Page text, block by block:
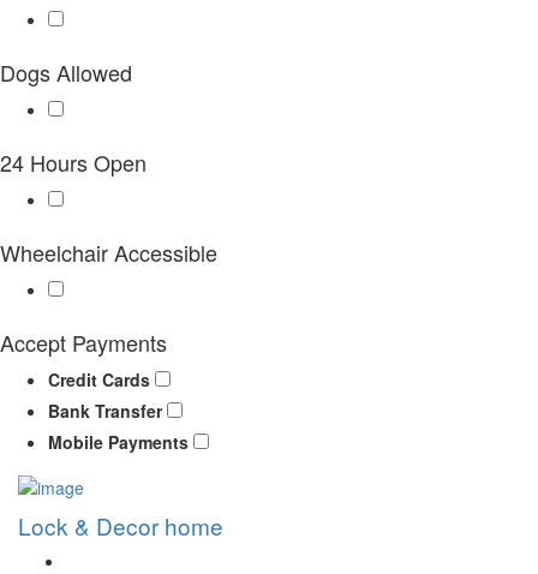
Dogs Allowed
24 Hours Open
Wheelchair Accessible
Accept Payments
Credit Cards
Bank Transfer
Mobile Payments
Lock & Decor home